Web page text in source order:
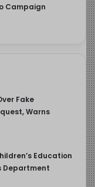
Campaign
Fake
Warns
Education
Department